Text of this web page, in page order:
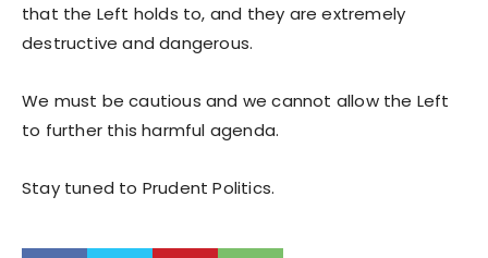
that the Left holds to, and they are extremely
destructive and dangerous.
We must be cautious and we cannot allow the Left
to further this harmful agenda.
Stay tuned to Prudent Politics.